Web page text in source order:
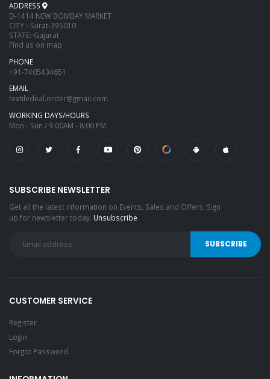
ADDRESS
D-1414 NEW BOMBAY MARKET
CITY :-Surat-395010
STATE:-Gujarat
Find us on map
PHONE
+91-7405434651
EMAIL
textiledeal.order@gmail.com
WORKING DAYS/HOURS
Mon - Sun / 9:00AM - 8:00 PM
SUBSCRIBE NEWSLETTER
Get all the latest information on Events, Sales and Offers. Sign
up for newsletter today. Unsubscribe
CUSTOMER SERVICE
Register
Login
Forgot Password